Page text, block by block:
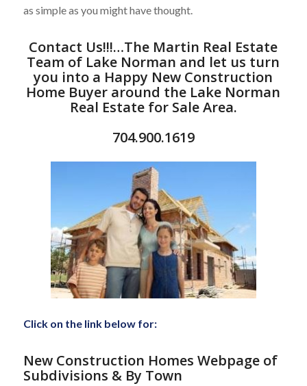
as simple as you might have thought.
Contact Us!!!…The Martin Real Estate
Team of Lake Norman and let us turn
you into a Happy New Construction
Home Buyer around the Lake Norman
Real Estate for SaleArea.
704.900.1619
Click on the link below for:
New Construction Homes Webpage of
Subdivisions & By Town